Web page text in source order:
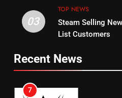
15
03
TOP NEWS
Steam Selling
List Customers
Recent News
6
Why
Your
7